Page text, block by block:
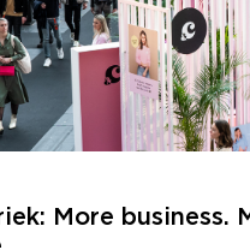
More business.